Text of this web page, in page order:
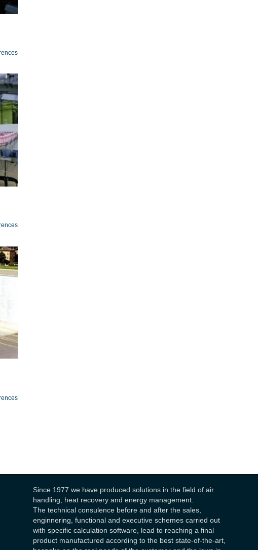
Since 1977 we have produced solutions in the field of air
handling, heat recovery and energy management.
The technical consulence before and after the sales,
enginnering, functional and executive schemes carried out
with specific calculation software, lead to reaching a final
product manufactured according to the best state-of-the-art,